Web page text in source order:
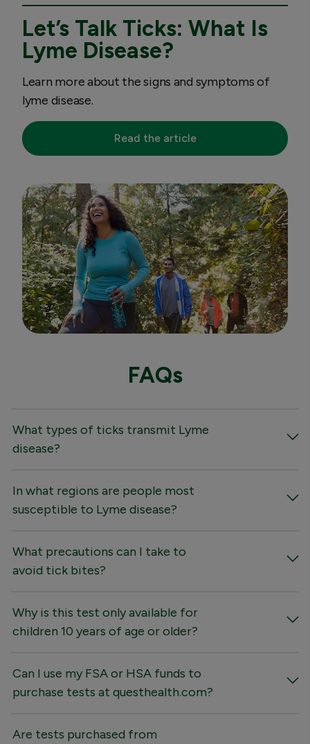
Let’s Talk Ticks: What Is
Lyme Disease?
Learn more about the signs and symptoms of
lyme disease.
Read the article
FAQs
What types of ticks transmit Lyme
disease?
In what regions are people most
susceptible to Lyme disease?
What precautions can I take to
avoid tick bites?
Why is this test only available for
children 10 years of age or older?
Can I use my FSA or HSA funds to
purchase tests at questhealth.com?
Are tests purchased from